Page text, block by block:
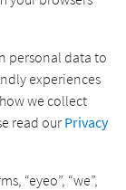
personal data to
experiences
we collect
read our Privacy
“eyeo”, “we”,